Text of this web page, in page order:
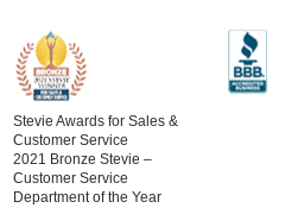
Stevie Awards for Sales &
Customer Service
2021 Bronze Stevie –
Customer Service
Department of the Year